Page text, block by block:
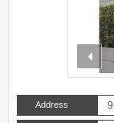
Address